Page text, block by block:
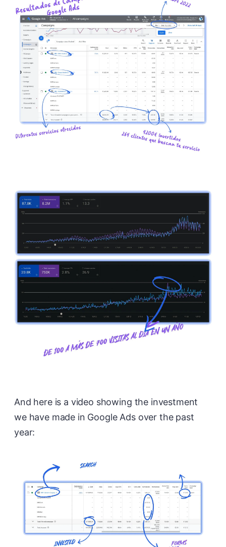
And here is a video showing the investment
we have made in Google Ads over the past
year: